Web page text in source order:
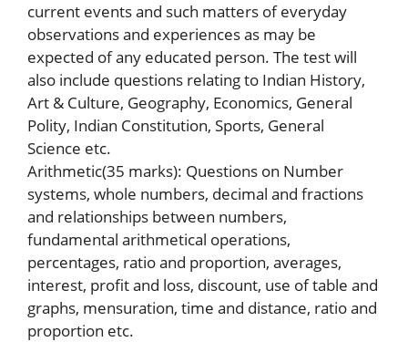
current events and such matters of everyday
observations and experiences as may be
expected of any educated person. The test will
also include questions relating to Indian History,
Art & Culture, Geography, Economics, General
Polity, Indian Constitution, Sports, General
Science etc.
Arithmetic(35 marks): Questions on Number
systems, whole numbers, decimal and fractions
and relationships between numbers,
fundamental arithmetical operations,
percentages, ratio and proportion, averages,
interest, profit and loss, discount, use of table and
graphs, mensuration, time and distance, ratio and
proportion etc.